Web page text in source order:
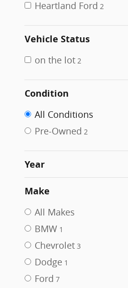
Heartland Ford 2
Vehicle Status
on the lot 2
Condition
All Conditions
Pre-Owned 2
Year
Make
All Makes
BMW 1
Chevrolet 3
Dodge 1
Ford 7